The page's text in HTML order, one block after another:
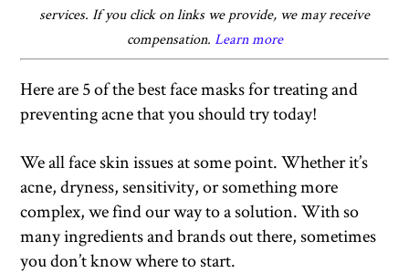
services. If you click on links we provide, we may receive
compensation. Learn more
Here are 5 of the best face masks for treating and
preventing acne that you should try today!
We all face skin issues at some point. Whether it’s
acne, dryness, sensitivity, or something more
complex, we find our way to a solution. With so
many ingredients and brands out there, sometimes
you don’t know where to start.